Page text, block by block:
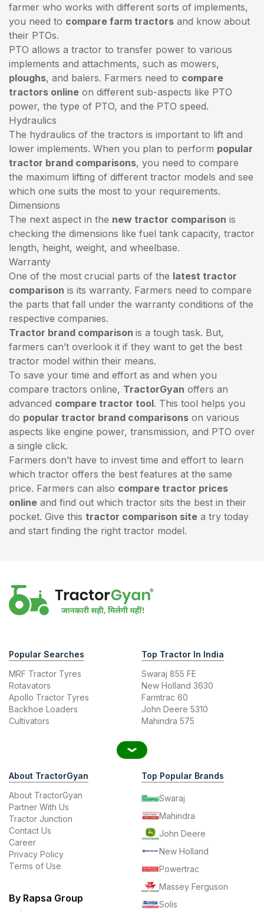
farmer who works with different sorts of implements,
you need to compare farm tractors and know about
their PTOs.
PTO allows a tractor to transfer power to various
implements and attachments, such as mowers,
ploughs, and balers. Farmers need to compare
tractors online on different sub-aspects like PTO
power, the type of PTO, and the PTO speed.
Hydraulics
The hydraulics of the tractors is important to lift and
lower implements. When you plan to perform popular
tractor brand comparisons, you need to compare
the maximum lifting of different tractor models and see
which one suits the most to your requirements.
Dimensions
The next aspect in the new tractor comparison is
checking the dimensions like fuel tank capacity, tractor
length, height, weight, and wheelbase.
Warranty
One of the most crucial parts of the latest tractor
comparison is its warranty. Farmers need to compare
the parts that fall under the warranty conditions of the
respective companies.
Tractor brand comparison is a tough task. But,
farmers can’t overlook it if they want to get the best
tractor model within their means.
To save your time and effort as and when you
compare tractors online, TractorGyan offers an
advanced compare tractor tool. This tool helps you
do popular tractor brand comparisons on various
aspects like engine power, transmission, and PTO over
a single click.
Farmers don’t have to invest time and effort to learn
which tractor offers the best features at the same
price. Farmers can also compare tractor prices
online and find out which tractor sits the best in their
pocket. Give this tractor comparison site a try today
and start finding the right tractor model.
Popular Searches
MRF Tractor Tyres
Rotavators
Apollo Tractor Tyres
Backhoe Loaders
Cultivators
Top Tractor In India
Swaraj 855 FE
New Holland 3630
Farmtrac 60
John Deere 5310
Mahindra 575
About TractorGyan
About TractorGyan
Partner With Us
Tractor Junction
Contact Us
Career
Privacy Policy
Terms of Use
By Rapsa Group
Top Popular Brands
Swaraj
Mahindra
John Deere
New Holland
Powertrac
Massey Ferguson
Solis